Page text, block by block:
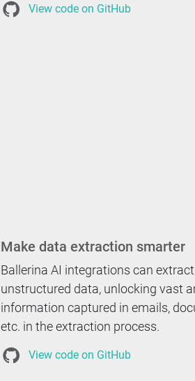
View code on GitHub
Make data extraction smarter
Ballerina AI integrations can
unstructured data, unlocking vast
information captured in emails,
etc. in the extraction process.
View code on GitHub